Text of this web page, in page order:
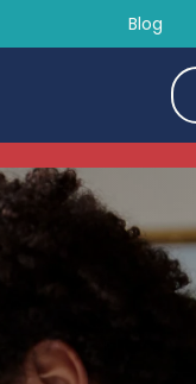
Blog